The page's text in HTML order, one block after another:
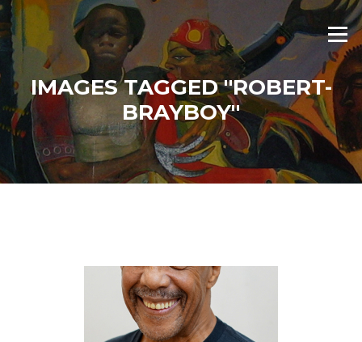
Skip
to
content
Menu
IMAGES TAGGED "ROBERT-
BRAYBOY"